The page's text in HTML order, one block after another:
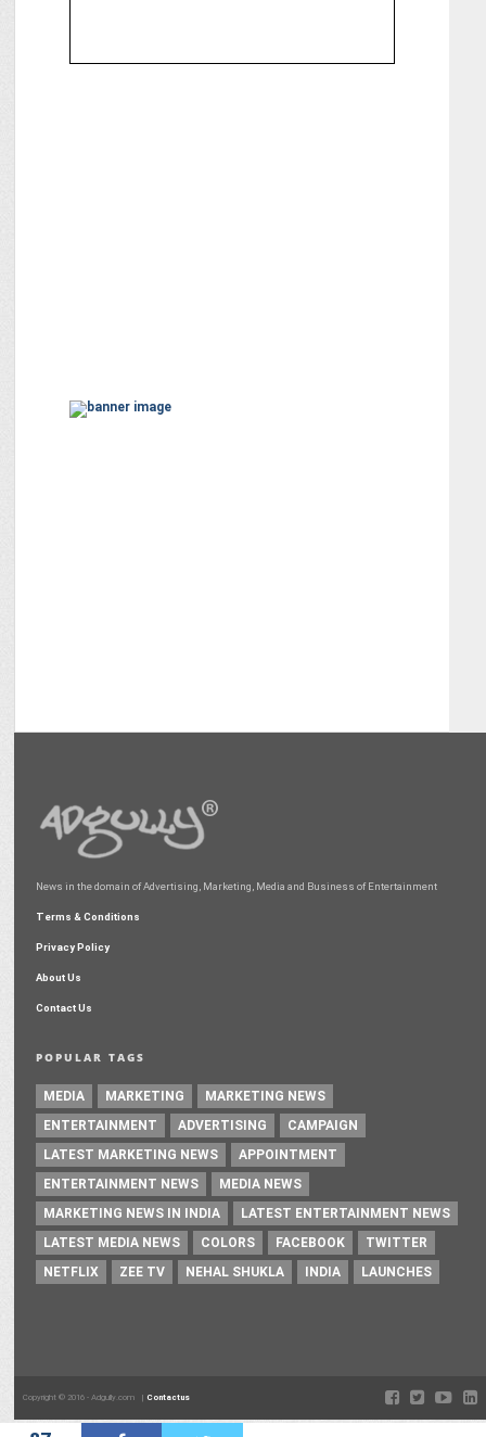
News in the domain of Advertising, Marketing, Media and Business of Entertainment
Terms & Conditions
Privacy Policy
About Us
Contact Us
POPULAR TAGS
MEDIA MARKETING
MARKETING NEWS
ENTERTAINMENT
ADVERTISING
CAMPAIGN
LATEST MARKETING NEWS
APPOINTMENT
ENTERTAINMENT NEWS
MEDIA NEWS
MARKETING NEWS IN INDIA
LATEST ENTERTAINMENT NEWS
LATEST MEDIA NEWS
COLORS FACEBOOK
TWITTER
NETFLIX
ZEE TV NEHAL SHUKLA INDIA LAUNCHES
Copyright © 2016 - Adgully.com | Contactus